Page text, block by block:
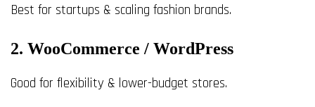
Best for startups & scaling fashion brands.
2. WooCommerce / WordPress
Good for flexibility & lower-budget stores.